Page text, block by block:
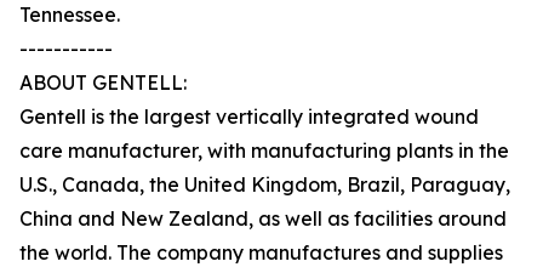
Tennessee.
-----------
ABOUT GENTELL:
Gentell is the largest vertically integrated wound
care manufacturer, with manufacturing plants in the
U.S., Canada, the United Kingdom, Brazil, Paraguay,
China and New Zealand, as well as facilities around
the world. The company manufactures and supplies